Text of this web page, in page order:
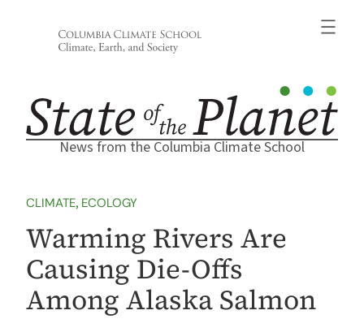
News from the Columbia Climate School
CLIMATE, ECOLOGY
Warming Rivers Are
Causing Die-Offs
Among Alaska Salmon